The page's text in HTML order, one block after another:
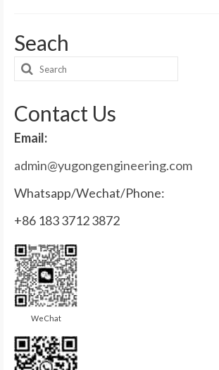
Seach
Search
Contact Us
Email:
admin@yugongengineering.com
Whatsapp/Wechat/Phone:
+86 183 3712 3872
WeChat